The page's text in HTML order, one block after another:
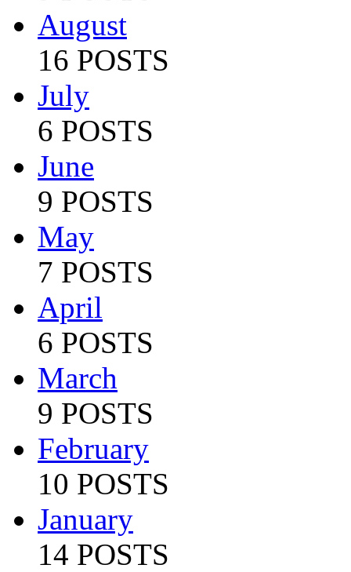
August
16 POSTS
July
6 POSTS
June
9 POSTS
May
7 POSTS
April
6 POSTS
March
9 POSTS
February
10 POSTS
January
14 POSTS